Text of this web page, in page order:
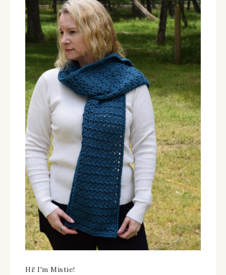
Hi! I'm Mistie!